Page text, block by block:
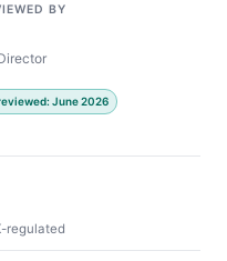
BY
June 2026
regulated